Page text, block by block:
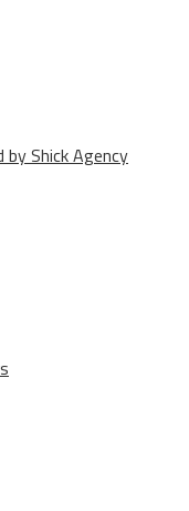
Shick Agency